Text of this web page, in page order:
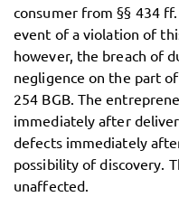
consumer from §§ 434
event of a violation of
however, the breach of
negligence on the part
254 BGB. The
immediately after
defects immediately
possibility of discovery.
unaffected.